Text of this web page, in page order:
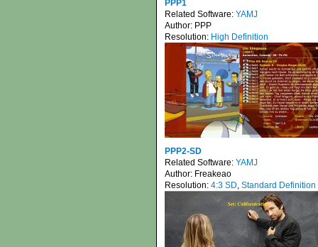
PPP1
Related Software: YAMJ
Author: PPP
Resolution: High Definition
PPP2-SD
Related Software: YAMJ
Author: Freakeao
Resolution: 4:3 SD, Standard Definition